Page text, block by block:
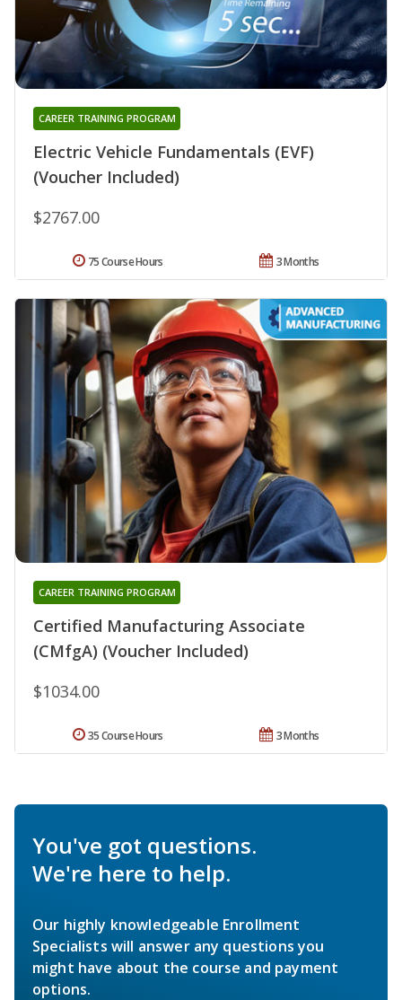
Electric Vehicle Fundamentals (EVF)
(Voucher Included)
CAREER TRAINING PROGRAM
$2767.00
3 Months
75 Course Hours
Certified Manufacturing Associate
(CMfgA) (Voucher Included)
CAREER TRAINING PROGRAM
$1034.00
3 Months
35 Course Hours
You've got questions.
We're here to help.
Our highly knowledgeable Enrollment
Specialists will answer any questions you
might have about the course and payment
options.